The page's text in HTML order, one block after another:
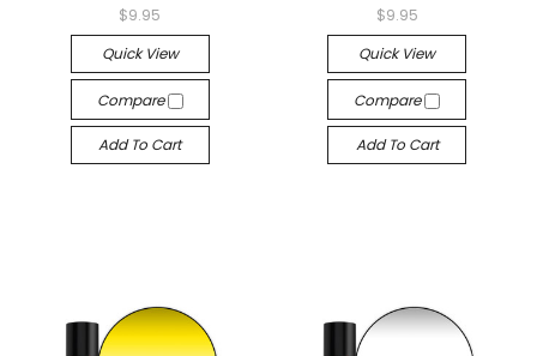
$9.95
Quick View
Compare
Add To Cart
$9.95
Quick View
Compare
Add To Cart